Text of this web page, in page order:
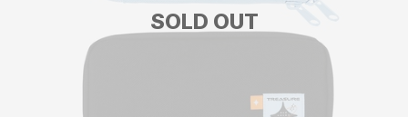
SOLD OUT